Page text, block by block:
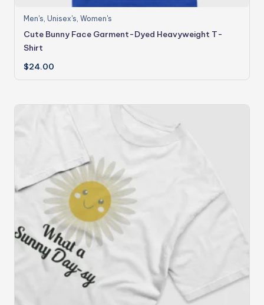
Men's ,Unisex's ,Women's
Cute Bunny Face Garment-Dyed Heavyweight T-
Shirt
$24.00